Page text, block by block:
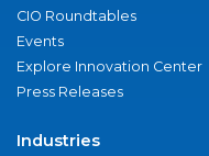
CIO Roundtables
Events
Explore Innovation Center
Press Releases
Industries